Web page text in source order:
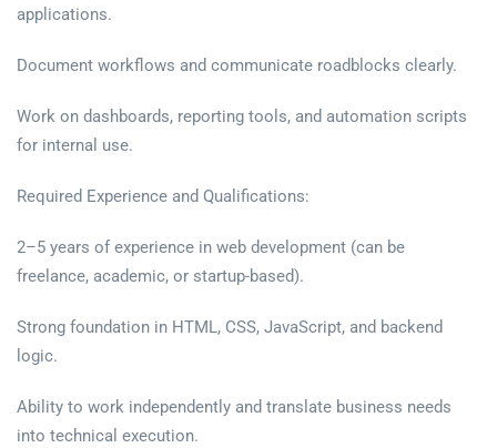
applications.
Document workflows and communicate roadblocks clearly.
Work on dashboards, reporting tools, and automation scripts
for internal use.
Required Experience and Qualifications:
2–5 years of experience in web development (can be
freelance, academic, or startup-based).
Strong foundation in HTML, CSS, JavaScript, and backend
logic.
Ability to work independently and translate business needs
into technical execution.